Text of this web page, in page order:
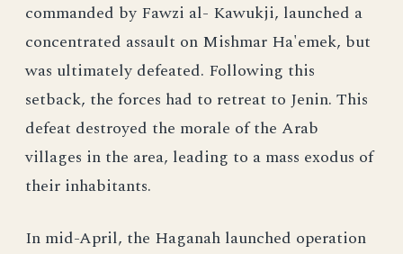
commanded by Fawzi al- Kawukji, launched a
concentrated assault on Mishmar Ha'emek, but
was ultimately defeated. Following this
setback, the forces had to retreat to Jenin. This
defeat destroyed the morale of the Arab
villages in the area, leading to a mass exodus of
their inhabitants.
In mid-April, the Haganah launched operation